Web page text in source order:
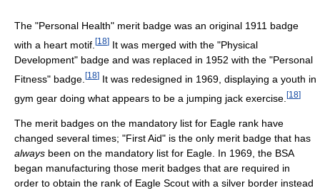
The "Personal Health" merit badge was an original 1911 badge
with a heart motif. [18] It was merged with the "Physical
Development" badge and was replaced in 1952 with the "Personal
Fitness" badge. [18] It was redesigned in 1969, displaying a youth in
gym gear doing what appears to be a jumping jack exercise. [18]
The merit badges on the mandatory list for Eagle rank have
changed several times; "First Aid" is the only merit badge that has
always been on the mandatory list for Eagle. In 1969, the BSA
began manufacturing those merit badges that are required in
order to obtain the rank of Eagle Scout with a silver border instead